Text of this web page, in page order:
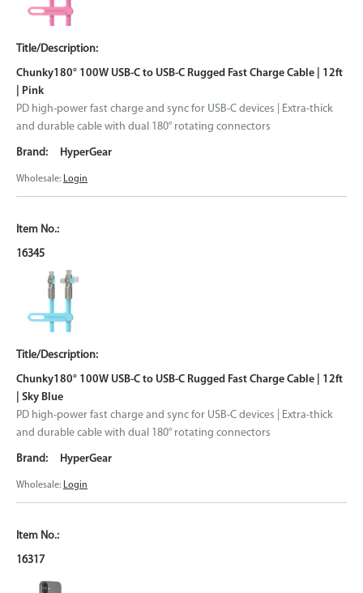
Chunky180° 100W USB-C to USB-C Rugged Fast Charge Cable | 12ft
| Pink
PD high-power fast charge and sync for USB-C devices | Extra-thick
and durable cable with dual 180° rotating connectors
HyperGear
Wholesale: Login
16345
Chunky180° 100W USB-C to USB-C Rugged Fast Charge Cable | 12ft
| Sky Blue
PD high-power fast charge and sync for USB-C devices | Extra-thick
and durable cable with dual 180° rotating connectors
HyperGear
Wholesale: Login
16317